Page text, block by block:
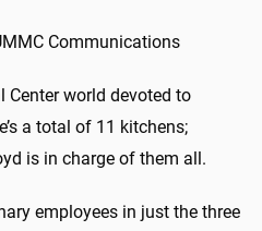
Communications
Center world devoted to
a total of 11 kitchens;
is in charge of them all.
employees in just the three